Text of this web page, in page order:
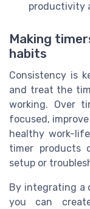
productivity
Making
habits
Consistency is
and treat the
working. Over
focused,
healthy work-
timer products
setup or
By integrating a
you can